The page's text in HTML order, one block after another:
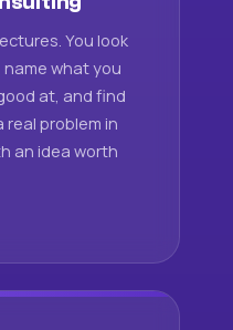
You look
what you
at, and find
problem in
an idea worth